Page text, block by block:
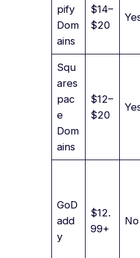
pify
Dom
ains
$14–
$20
Squ
ares
pac
e
Dom
ains
$12–
$20
GoD
add
y
$12.
99+
No